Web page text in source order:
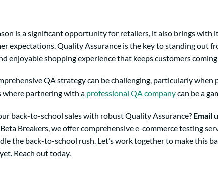
is a significant opportunity for retailers, it also brings with
expectations. Quality Assurance is the key to standing out
enjoyable shopping experience that keeps customers
QA strategy can be challenging, particularly when
where partnering with a professional QA companycan be a
back-to-school sales with robust Quality Assurance? Email
Beta Breakers, we offer comprehensive e-commerce testing
the back-to-school rush. Let’s work together to make this
Reach out today.